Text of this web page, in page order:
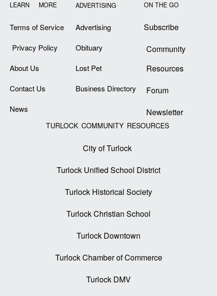
LEARN MORE
Terms of Service
Privacy Policy
About Us
Contact Us
News
ADVERTISING
Advertising
Obituary
Lost Pet
Business Directory
ON THE GO
Subscribe
Community
Resources
Forum
Newsletter
TURLOCK COMMUNITY RESOURCES
City of Turlock
Turlock Unified School District
Turlock Historical Society
Turlock Christian School
Turlock Downtown
Turlock Chamber of Commerce
Turlock DMV